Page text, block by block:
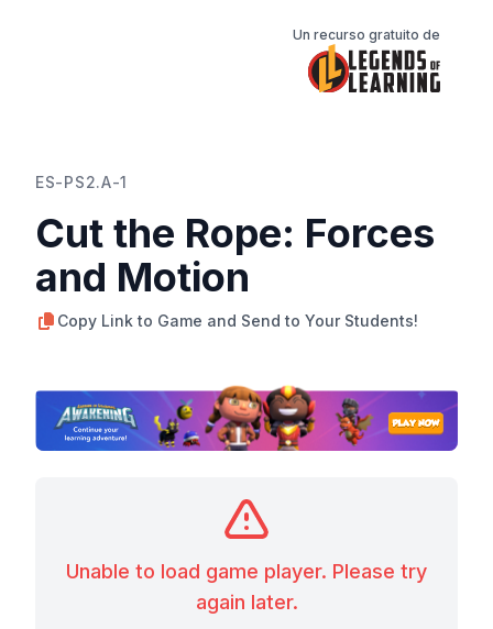
Un recurso gratuito de
ES-PS2.A-1
Cut the Rope: Forces
and Motion
Copy Link to Game and Send to Your Students!
Unable to load game player. Please try
again later.